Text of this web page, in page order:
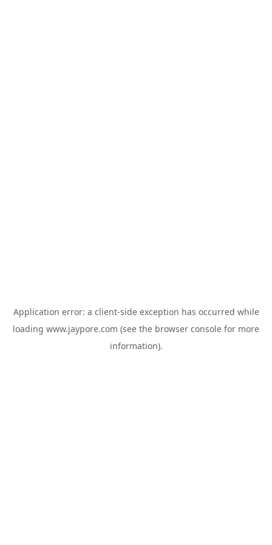
Application error: a client-side exception has occurred while
loading www.jaypore.com (see the browser console for more
information).